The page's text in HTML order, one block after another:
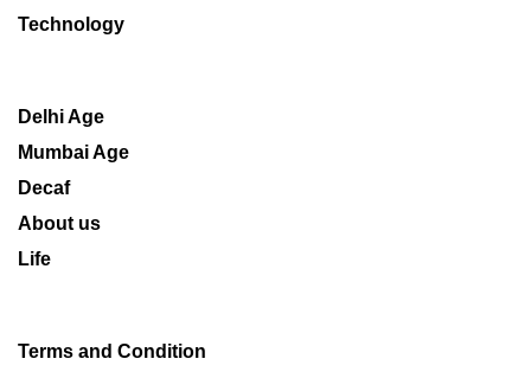
Technology
Delhi Age
Mumbai Age
Decaf
About us
Life
Terms and Condition